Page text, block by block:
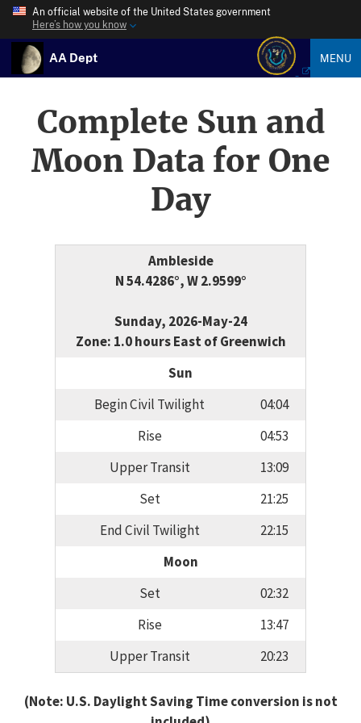
An official website of the United States government
Here’s how you know
AA Dept MENU
Complete Sun and
Moon Data for One
Day
Ambleside
N 54.4286°, W 2.9599°
Sunday, 2026-May-24
Zone: 1.0 hours East of Greenwich
Sun
Begin Civil Twilight
04:04
Rise
04:53
Upper Transit
13:09
Set
21:25
End Civil Twilight
22:15
Moon
Set
02:32
Rise
13:47
Upper Transit
20:23
(Note: U.S. Daylight Saving Time conversion is not